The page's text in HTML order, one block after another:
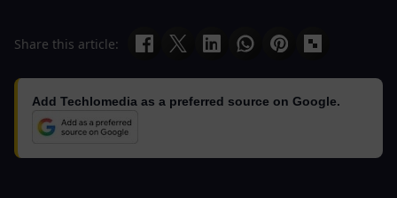
Share this article:
Add Techlomedia as a preferred source on Google.